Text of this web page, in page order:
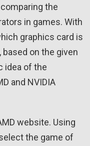
the
in games. With
graphics card is
on the given
idea of ​​the
and NVIDIA
website. Using
the game of